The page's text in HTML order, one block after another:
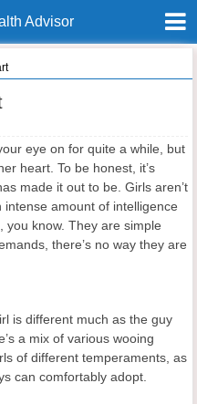
Advisor
eye on for quite a while, but
heart. To be honest, it’s
made it out to be. Girls aren’t
intense amount of intelligence
know. They are simple
there’s no way they are
is different much as the guy
a mix of various wooing
of different temperaments, as
can comfortably adopt.